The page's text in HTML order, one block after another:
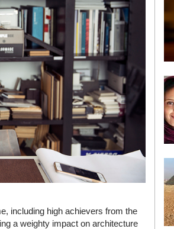
including high achievers from the
a weighty impact on architecture